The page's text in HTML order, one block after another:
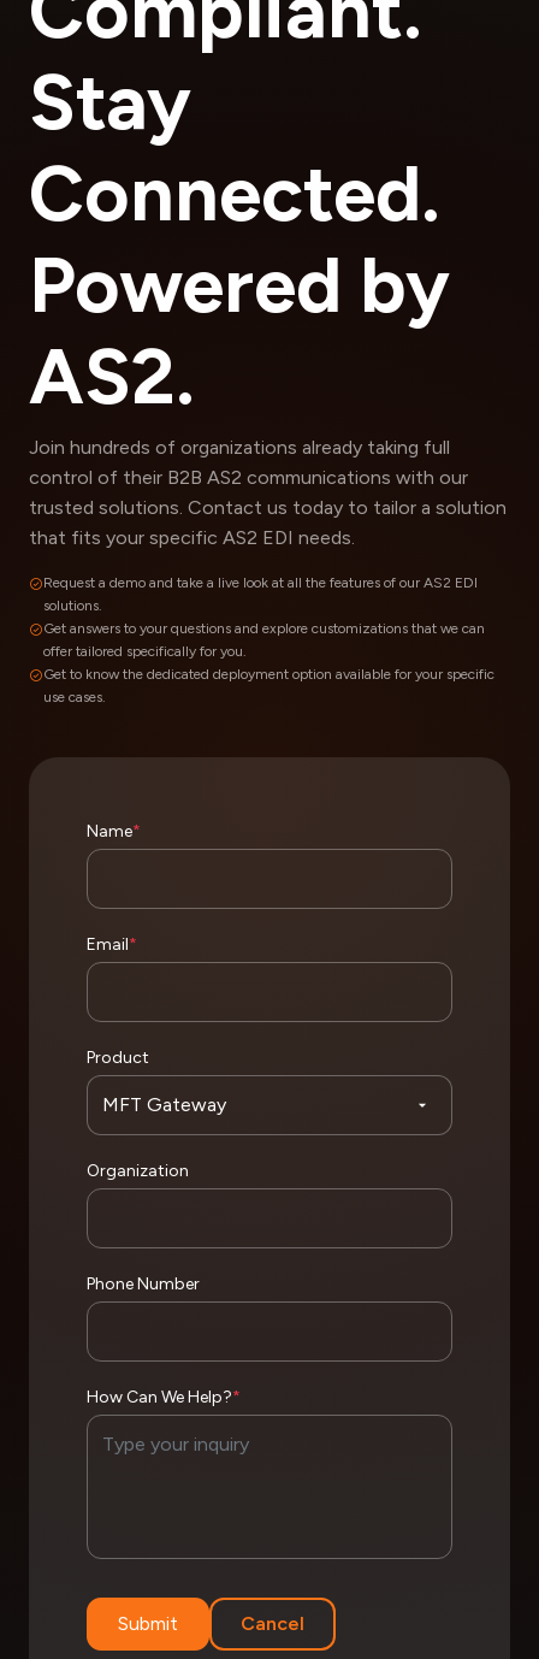
Stay
Connected.
Powered by
AS2.
Join hundreds of organizations already taking full
control of their B2B AS2 communications with our
trusted solutions. Contact us today to tailor a solution
that fits your specific AS2 EDI needs.
Request a demo and take a live look at all the features of our AS2 EDI
solutions.
Get answers to your questions and explore customizations that we can
offer tailored specifically for you.
Get to know the dedicated deployment option available for your specific
use cases.
Name*
Email*
Product
Organization
Phone Number
How Can We Help?*
Submit Cancel